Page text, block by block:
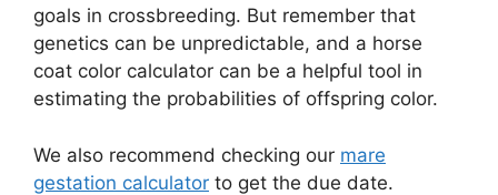
goals in crossbreeding. But remember that
genetics can be unpredictable, and a horse
coat color calculator can be a helpful tool in
estimating the probabilities of offspring color.
We also recommend checking our mare
gestation calculator to get the due date.